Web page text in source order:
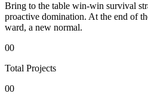
Bring to the table win-win survival
proactive domination. At the end of
ward, a new normal.
00
Total Projects
00